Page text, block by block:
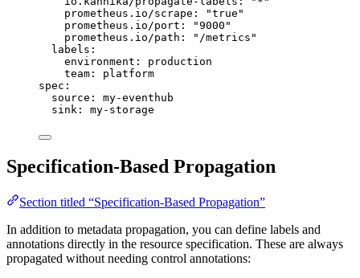
prometheus.io/scrape : "true "
prometheus.io/port : "9000 "
prometheus.io/path : " /metrics "
labels :
environment : production
team : platform
spec :
source : my-eventhub
sink : my-storage
Specification-Based Propagation
Section titled “Specification-Based Propagation”
In addition to metadata propagation, you can define labels and
annotations directly in the resource specification. These are always
propagated without needing control annotations: